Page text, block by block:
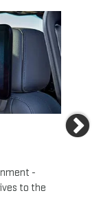
-
to the